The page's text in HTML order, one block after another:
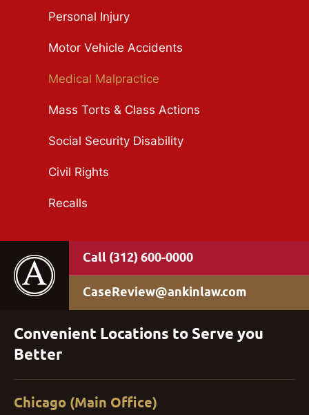
Personal Injury
Motor Vehicle Accidents
Medical Malpractice
Mass Torts & Class Actions
Social Security Disability
Civil Rights
Recalls
(312) 600-0000
CaseReview@ankinlaw.com
Convenient Locations to Serve you
Better
Chicago (Main Office)